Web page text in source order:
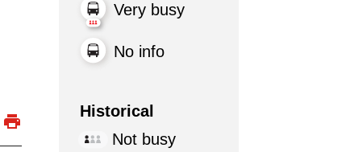
Very busy
No info
Historical
Not busy